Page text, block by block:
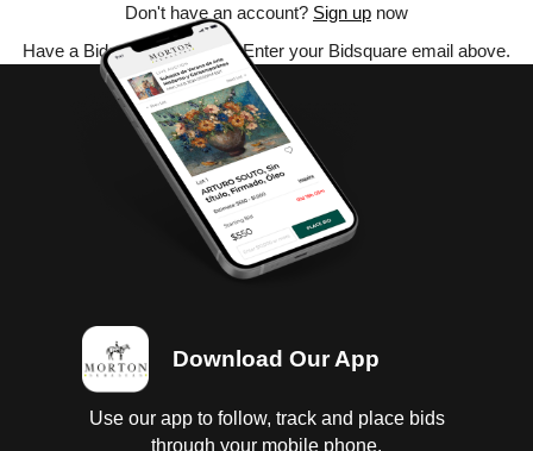
Don't have an account? Sign up now
Have a Bidsquare account? Enter your Bidsquare email above.
Download Our App
Use our app to follow, track and place bids
through your mobile phone.